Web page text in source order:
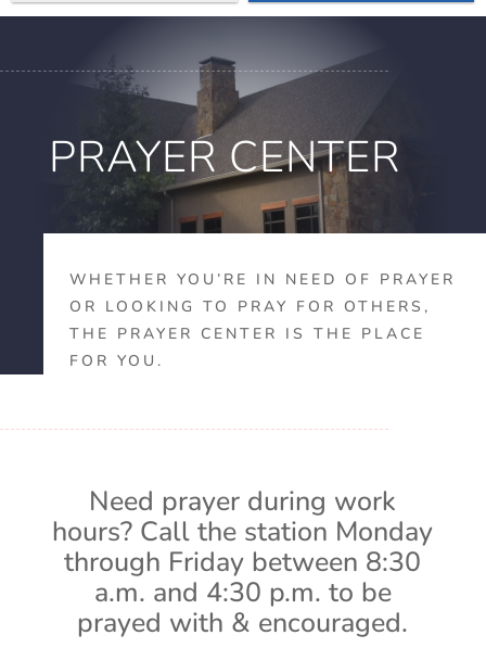
PRAYER CENTER
WHETHER YOU’RE IN NEED OF PRAYER
OR LOOKING TO PRAY FOR OTHERS,
THE PRAYER CENTER IS THE PLACE
FOR YOU.
Need prayer during work
hours? Call the station Monday
through Friday between 8:30
a.m. and 4:30 p.m. to be
prayed with & encouraged.